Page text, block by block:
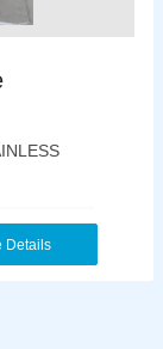
Details